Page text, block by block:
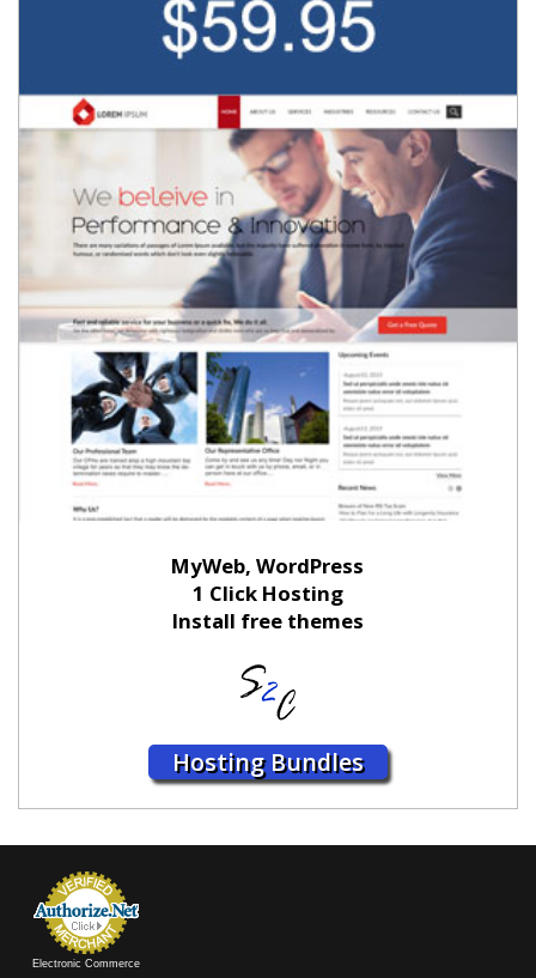
MyWeb, WordPress
1 Click Hosting
Install free themes
Hosting Bundles
Electronic Commerce